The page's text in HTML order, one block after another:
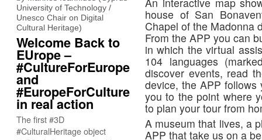
house of San
Chapel of the Madonna
From the APP you can
in which the virtual
104 languages
discover events, read
device, the APP
you to the point where
to plan your tour from
A museum that lives, a
APP that take us on a
University of Technology /
Unesco Chair on Digital
Cultural Heritage)
Welcome Back to
EUrope –
#CultureForEurope
and
#EuropeForCulture
in real action
The first #3D
#CulturalHeritage object